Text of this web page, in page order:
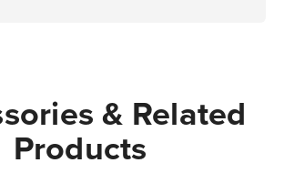
& Related
Products